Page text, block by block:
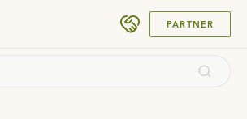
PARTNER